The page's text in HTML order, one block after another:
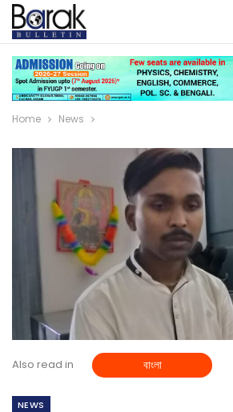
Home News
Also read in বাংলা
NEWS